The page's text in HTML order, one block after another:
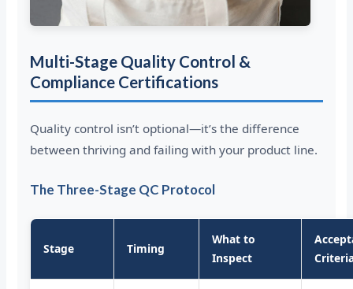
Multi-Stage Quality Control &
Compliance Certifications
Quality control isn’t optional—it’s the difference
between thriving and failing with your product line.
The Three-Stage QC Protocol
Stage Timing
What to
Inspect